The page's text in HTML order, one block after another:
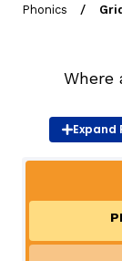
Big Picture
Our
Phonics /
Where
Expand